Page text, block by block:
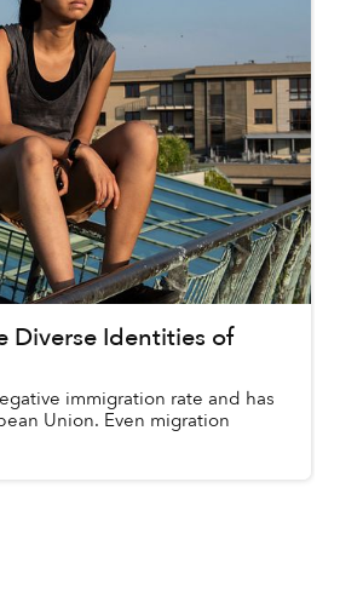
Diverse Identities of
immigration rate and has
Union. Even migration